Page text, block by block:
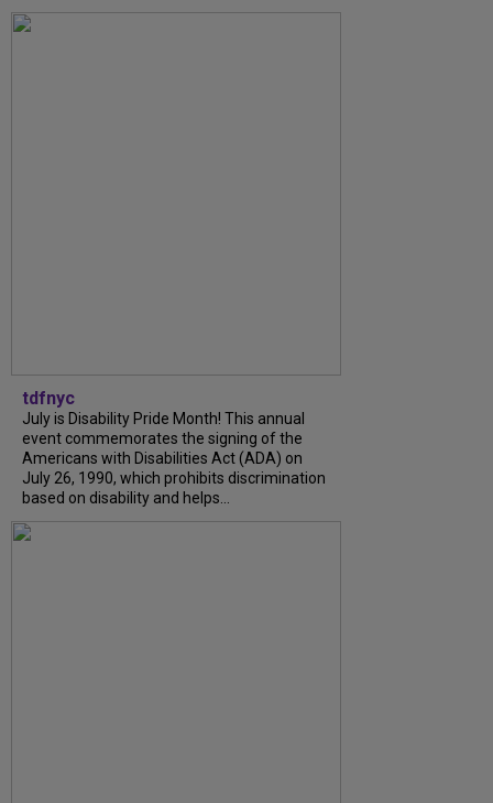
tdfnyc
July is Disability Pride Month! This annual
event commemorates the signing of the
Americans with Disabilities Act (ADA) on
July 26, 1990, which prohibits discrimination
based on disability and helps...